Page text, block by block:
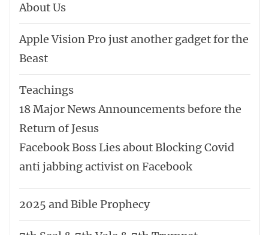
About Us
Apple Vision Pro just another gadget for the
Beast
Teachings
18 Major News Announcements before the
Return of Jesus
Facebook Boss Lies about Blocking Covid
anti jabbing activist on Facebook
2025 and Bible Prophecy